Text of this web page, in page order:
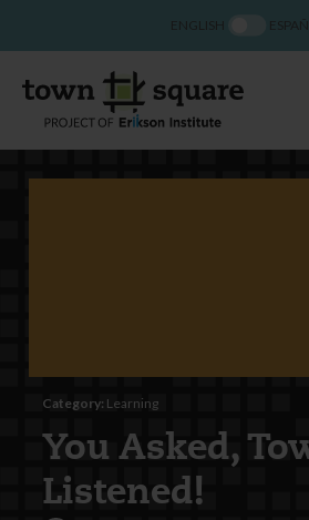
Category: Learning
You Asked,
Listened!
ENGLISH